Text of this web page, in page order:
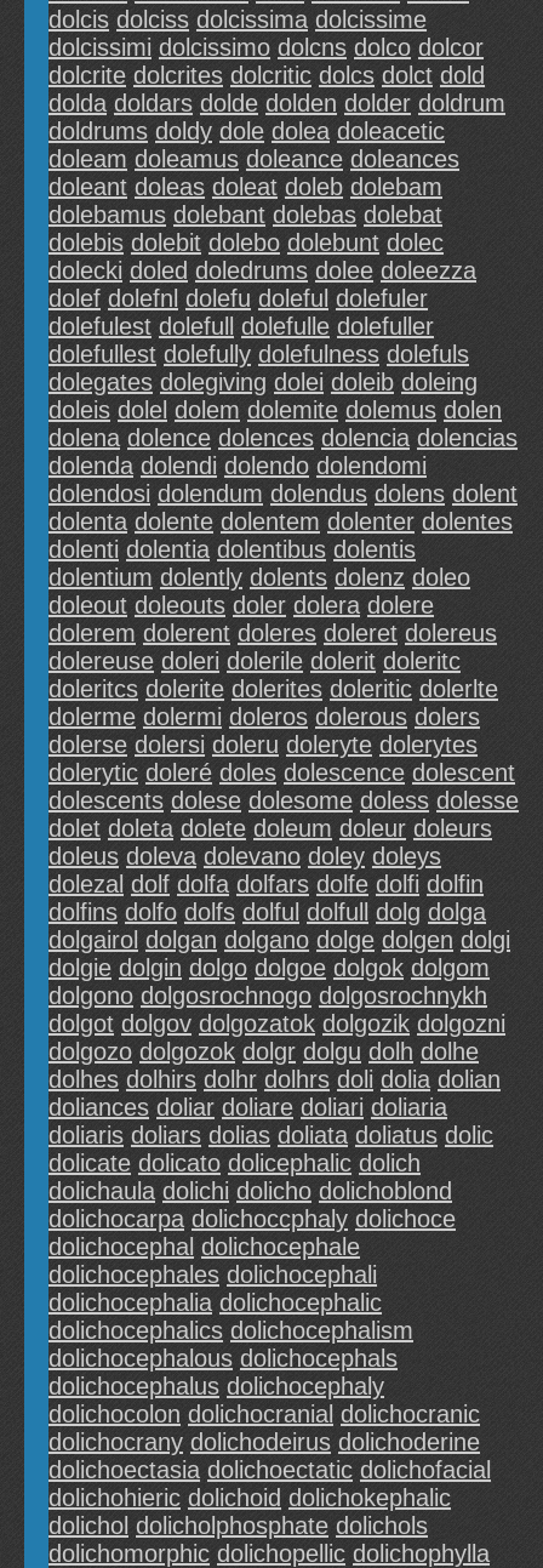
dolcis dolciss dolcissima dolcissime
dolcissimi dolcissimo dolcns dolco dolcor
dolcrite dolcrites dolcritic dolcs dolct dold
dolda doldars dolde dolden dolder doldrum
doldrums doldy dole dolea doleacetic
doleam doleamus doleance doleances
doleant doleas doleat doleb dolebam
dolebamus dolebant dolebas dolebat
dolebis dolebit dolebo dolebunt dolec
dolecki doled doledrums dolee doleezza
dolef dolefnl dolefu doleful dolefuler
dolefulest dolefull dolefulle dolefuller
dolefullest dolefully dolefulness dolefuls
dolegates dolegiving dolei doleib doleing
doleis dolel dolem dolemite dolemus dolen
dolena dolence dolences dolencia dolencias
dolenda dolendi dolendo dolendomi
dolendosi dolendum dolendus dolens dolent
dolenta dolente dolentem dolenter dolentes
dolenti dolentia dolentibus dolentis
dolentium dolently dolents dolenz doleo
doleout doleouts doler dolera dolere
dolerem dolerent doleres doleret dolereus
dolereuse doleri dolerile dolerit doleritc
doleritcs dolerite dolerites doleritic dolerlte
dolerme dolermi doleros dolerous dolers
dolerse dolersi doleru doleryte dolerytes
dolerytic doleré doles dolescence dolescent
dolescents dolese dolesome doless dolesse
dolet doleta dolete doleum doleur doleurs
doleus doleva dolevano doley doleys
dolezal dolf dolfa dolfars dolfe dolfi dolfin
dolfins dolfo dolfs dolful dolfull dolg dolga
dolgairol dolgan dolgano dolge dolgen dolgi
dolgie dolgin dolgo dolgoe dolgok dolgom
dolgono dolgosrochnogo dolgosrochnykh
dolgot dolgov dolgozatok dolgozik dolgozni
dolgozo dolgozok dolgr dolgu dolh dolhe
dolhes dolhirs dolhr dolhrs doli dolia dolian
doliances doliar doliare doliari doliaria
doliaris doliars dolias doliata doliatus dolic
dolicate dolicato dolicephalic dolich
dolichaula dolichi dolicho dolichoblond
dolichocarpa dolichoccphaly dolichoce
dolichocephal dolichocephale
dolichocephales dolichocephali
dolichocephalia dolichocephalic
dolichocephalics dolichocephalism
dolichocephalous dolichocephals
dolichocephalus dolichocephaly
dolichocolon dolichocranial dolichocranic
dolichocrany dolichodeirus dolichoderine
dolichoectasia dolichoectatic dolichofacial
dolichohieric dolichoid dolichokephalic
dolichol dolicholphosphate dolichols
dolichomorphic dolichopellic dolichophylla